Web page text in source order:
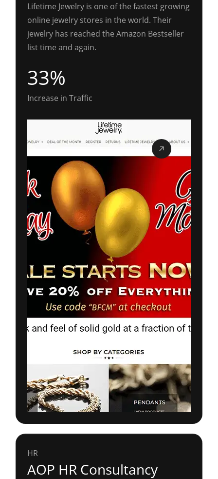
Lifetime Jewelry is one of the fastest growing
online jewelry stores in the world. Their
jewelry has reached the Amazon Bestseller
list time and again.
33%
Increase in Traffic
HR
AOP HR Consultancy